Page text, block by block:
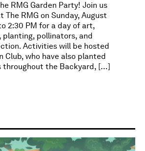
RMG Garden Party! Join us
The RMG on Sunday, August
2:30 PM for a day of art,
planting, pollinators, and
Activities will be hosted
Club, who have also planted
throughout the Backyard, […]